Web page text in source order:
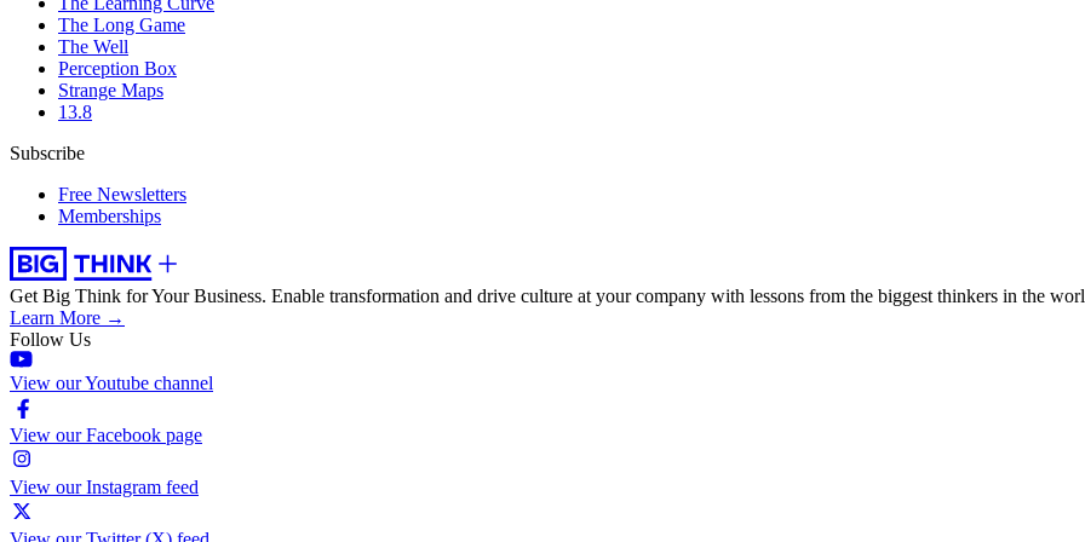
The Long Game
The Well
Perception Box
Strange Maps
13.8
Subscribe
Free Newsletters
Memberships
Get Big Think for Your Business. Enable transformation and drive culture at your company with lessons from the biggest thinkers in the
Learn More →
Follow Us
View our Youtube channel
View our Facebook page
View our Instagram feed